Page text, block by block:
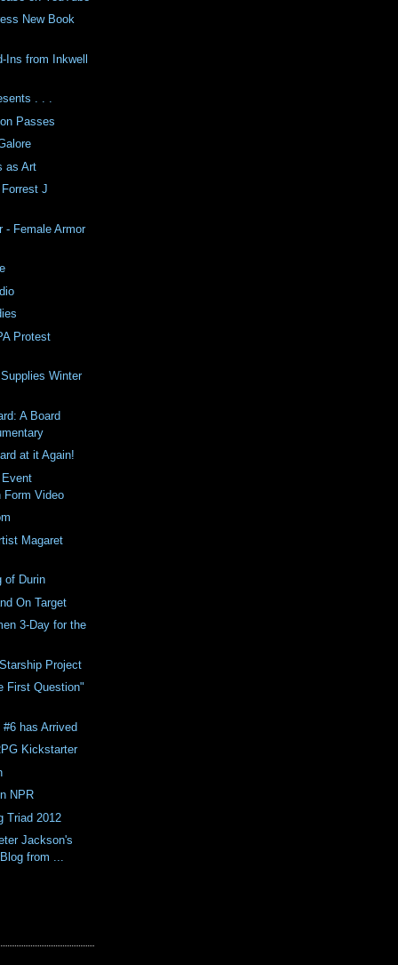
New Book
Ins from Inkwell
. . .
Passes
as Art
J
- Female Armor
Protest
Winter
A Board
at it Again!
Form Video
Magaret
of Durin
On Target
3-Day for the
Project
First Question"
has Arrived
Kickstarter
NPR
Triad 2012
Jackson's
from ...